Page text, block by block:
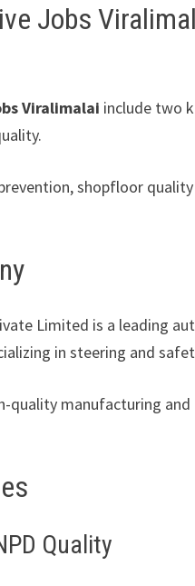
Jobs
Viralimalai include two
shopfloor
Limited is a leading
in steering and
quality manufacturing and
Quality